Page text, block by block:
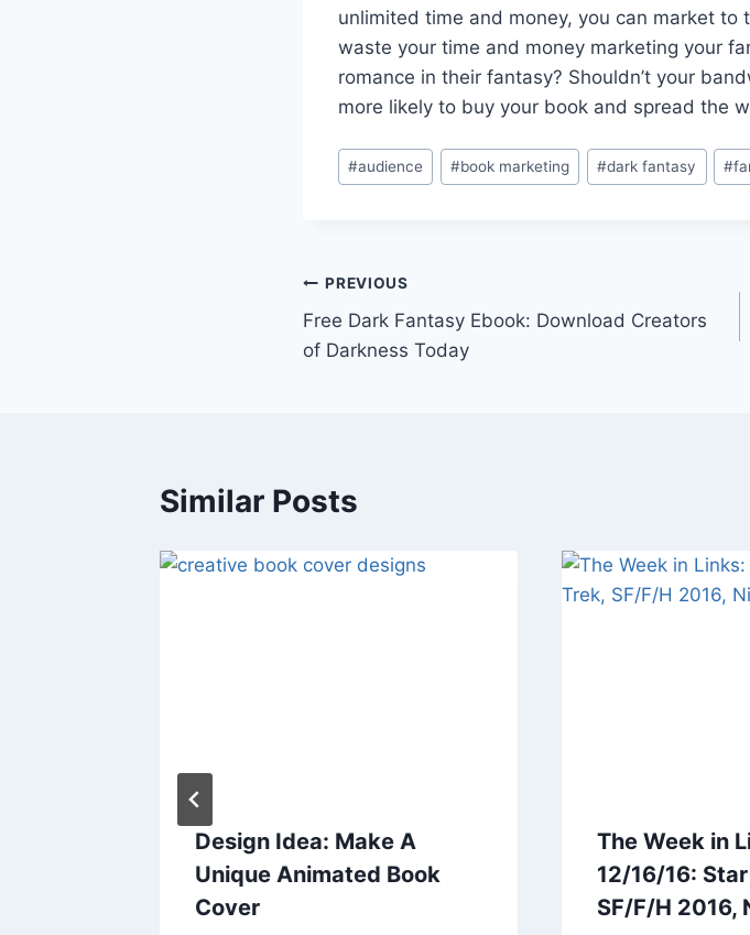
unlimited time and money, you can market to
waste your time and money marketing your
romance in their fantasy? Shouldn’t your
more likely to buy your book and spread the
Post
Tags:
#audience #book marketing #dark fantasy #
Post
navigation
PREVIOUS
Free Dark Fantasy Ebook: Download Creators
of Darkness Today
Similar Posts
Design Idea: Make A
Unique Animated Book
Cover
The Week in
12/16/16:
SF/F/H 2016,